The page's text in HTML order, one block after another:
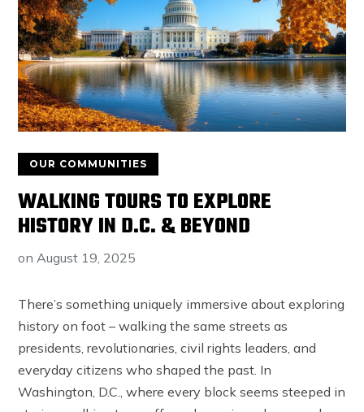
OUR COMMUNITIES
WALKING TOURS TO EXPLORE
HISTORY IN D.C. & BEYOND
on August 19, 2025
There’s something uniquely immersive about exploring
history on foot – walking the same streets as
presidents, revolutionaries, civil rights leaders, and
everyday citizens who shaped the past. In
Washington, D.C., where every block seems steeped in